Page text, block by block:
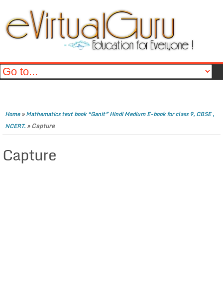
Home»Mathematics text book “Ganit” Hindi Medium E-book for class 9, CBSE ,
NCERT. »Capture
Capture